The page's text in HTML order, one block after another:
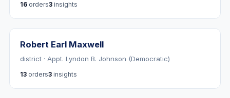
16 orders3 insights
Robert Earl Maxwell
district · Appt. Lyndon B. Johnson (Democratic)
13 orders3 insights